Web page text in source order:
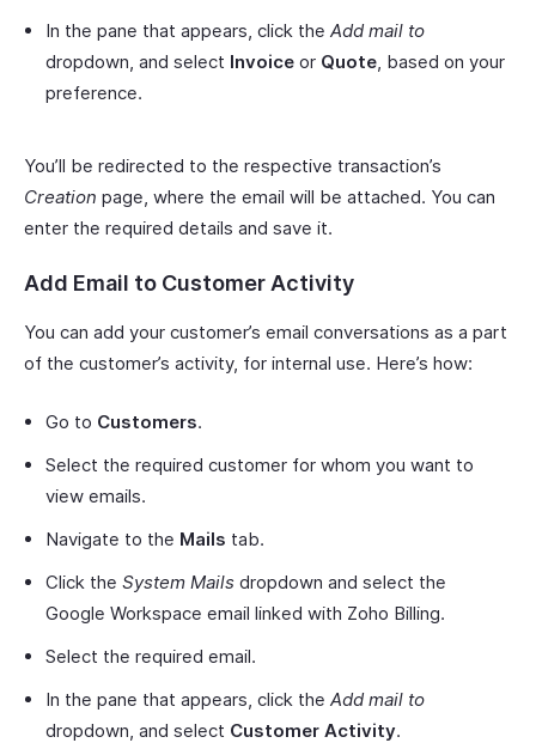
In the pane that appears, click the Add mail to
dropdown, and select Invoice or Quote, based on your
preference.
You’ll be redirected to the respective transaction’s
Creation page, where the email will be attached. You can
enter the required details and save it.
Add Email to Customer Activity
You can add your customer’s email conversations as a part
of the customer’s activity, for internal use. Here’s how:
Go to Customers.
Select the required customer for whom you want to
view emails.
Navigate to the Mails tab.
Click the System Mails dropdown and select the
Google Workspace email linked with Zoho Billing.
Select the required email.
In the pane that appears, click the Add mail to
dropdown, and select Customer Activity.